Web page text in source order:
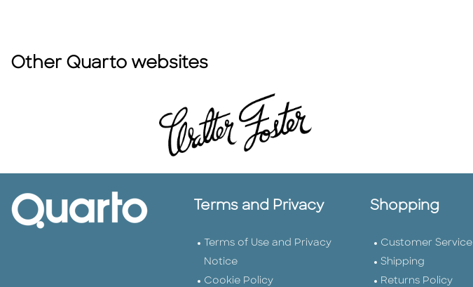
Other Quarto websites
Terms and Privacy
Terms of Use and Privacy
Notice
Cookie Policy
Shopping
Customer Service
Shipping
Returns Policy